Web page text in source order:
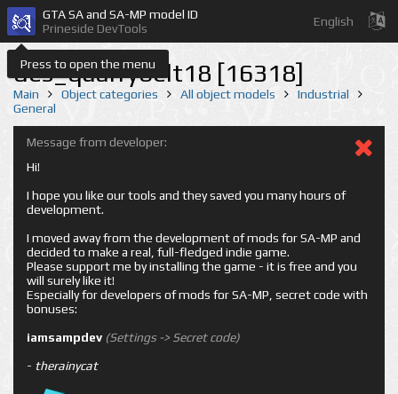
Press to open the menu
GTA SA and SA-MP model ID
Prineside DevTools
English
des_quarrybelt18 [16318]
Main Object categories All object models
Industrial
General
Message from developer:
Hi!
I hope you like our tools and they saved you many hours of
development.
I moved away from the development of mods for SA-MP and
decided to make a real, full-fledged indie game.
Please support me by installing the game - it is free and you
will surely like it!
Especially for developers of mods for SA-MP, secret code with
bonuses:
iamsampdev (Settings -> Secret code)
- therainycat